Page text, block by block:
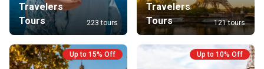
Travelers
Tours
223 tours
Travelers
Tours
121 tours
Up to 15% Off Up to 10% Off